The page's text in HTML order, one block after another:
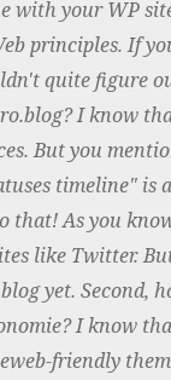
with your WP
principles. If
quite figure
I know
But you
timeline" is
that! As you
like Twitter.
yet. Second,
I know
friendly